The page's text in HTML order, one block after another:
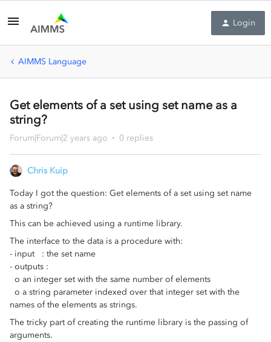
Login
AIMMS Language
Get elements of a set using set name as a
string?
Forum|Forum|2 years ago 0 replies
Chris Kuip
Today I got the question: Get elements of a set using set name
as a string?
This can be achieved using a runtime library.
The interface to the data is a procedure with:
- input : the set name
- outputs :
o an integer set with the same number of elements
o a string parameter indexed over that integer set with the
names of the elements as strings.
The tricky part of creating the runtime library is the passing of
arguments.